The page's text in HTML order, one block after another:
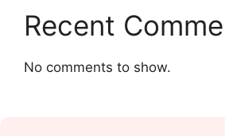
Recent
No comments to show.